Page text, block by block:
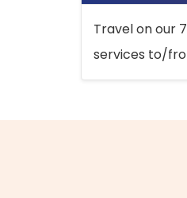
Travel on our
services to/